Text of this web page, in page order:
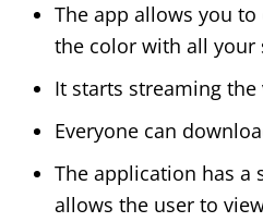
The app allows you
the color with all your
It starts streaming
Everyone can
The application has a
allows the user to